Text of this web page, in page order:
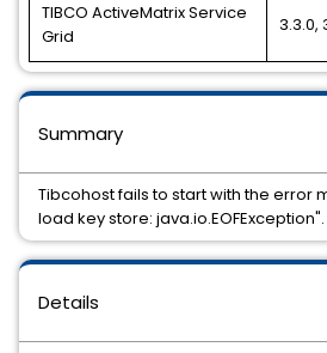
TIBCO ActiveMatrix Service
Grid
3.3.0,
Details
Summary
Tibcohost fails to start with the error
load key store: java.io.EOFException".